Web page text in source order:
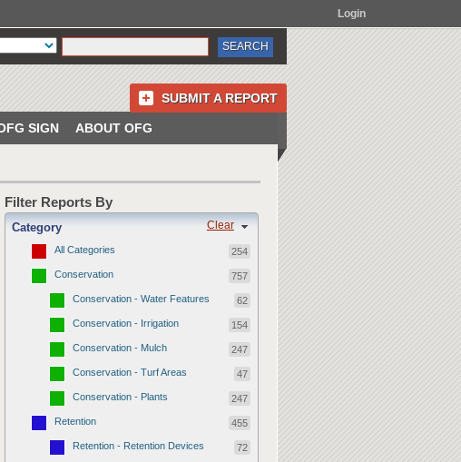
Login
SUBMIT A REPORT
SIGN ABOUT OFG
Filter Reports By
Clear
Category
All Categories 254
Conservation 757
Conservation - Water Features 62
Conservation - Irrigation 154
Conservation - Mulch 247
Conservation - Turf Areas 47
Conservation - Plants 247
Retention 455
Retention - Retention Devices 72